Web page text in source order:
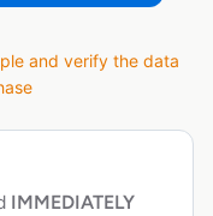
and verify the data
IMMEDIATELY